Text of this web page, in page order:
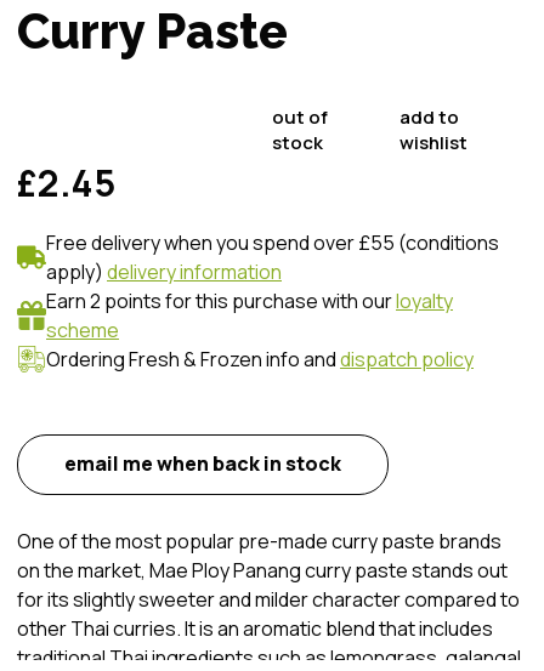
Curry Paste
£2.45
out of
stock
add to
wishlist
Free delivery when you spend over £55 (conditions
apply) delivery information
Earn 2 points for this purchase with ourloyalty
scheme
Ordering Fresh & Frozen info anddispatch policy
email me when back in stock
One of the most popular pre-made curry paste brands
on the market, Mae Ploy Panang curry paste stands out
for its slightly sweeter and milder character compared to
other Thai curries. It is an aromatic blend that includes
traditional Thai ingredients such as lemongrass, galangal,